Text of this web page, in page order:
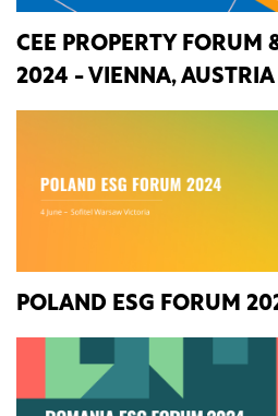
CEE PROPERTY FORUM
2024 - VIENNA, AUSTRIA
POLAND ESG FORUM